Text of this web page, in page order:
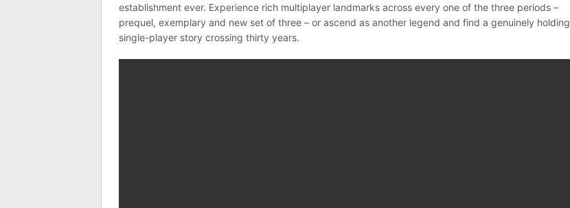
establishment ever. Experience rich multiplayer landmarks across every one of the three periods –
prequel, exemplary and new set of three – or ascend as another legend and find a genuinely holding
single-player story crossing thirty years.